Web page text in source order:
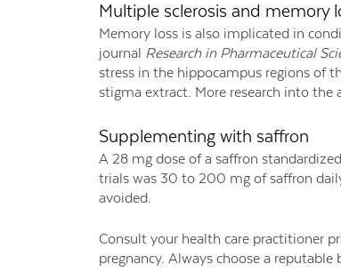
Multiple sclerosis and memory
Memory loss is also implicated in
journal Research in Pharmaceutical
stress in the hippocampus regions of
stigma extract. More research into the
Supplementing with saffron
A 28 mg dose of a saffron
trials was 30 to 200 mg of saffron
avoided.
Consult your health care practitioner
pregnancy. Always choose a reputable